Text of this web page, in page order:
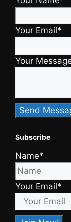
Your Email*
Your
Subscribe
Name*
Your Email*